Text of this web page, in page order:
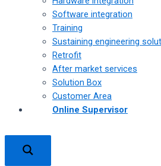
Software integration
Training
Sustaining engineering
Retrofit
After market services
Solution Box
Customer Area
Online Supervisor